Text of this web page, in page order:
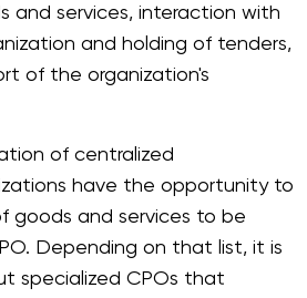
and services, interaction with
and holding of tenders,
of the organization's
of centralized
have the opportunity to
goods and services to be
Depending on that list, it is
specialized CPOs that